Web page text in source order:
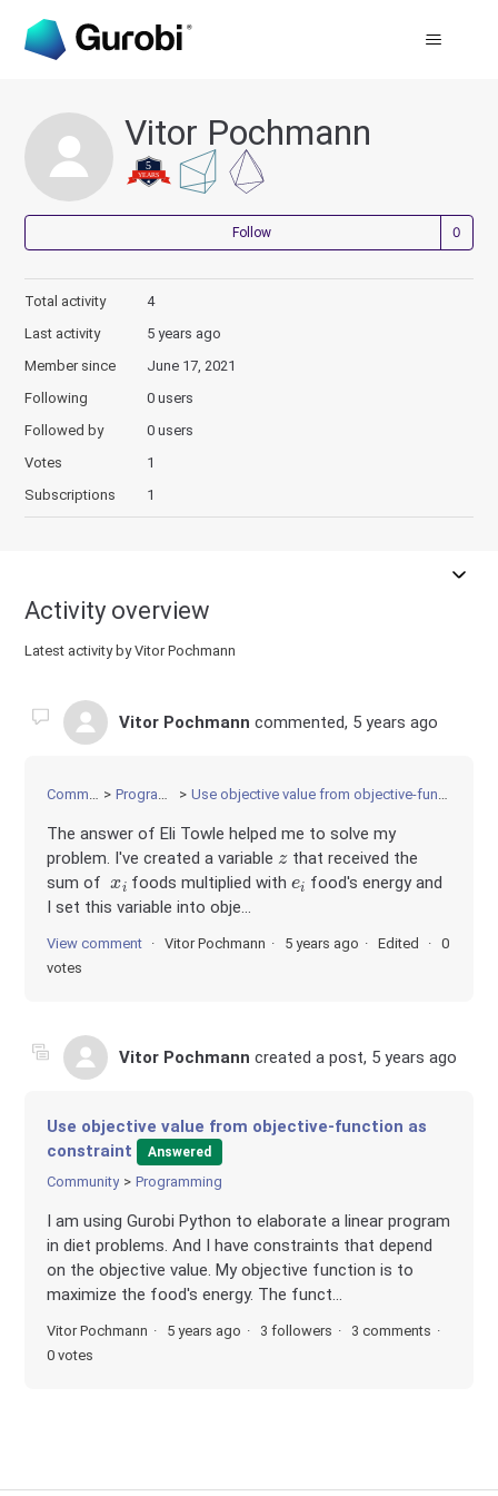
Vitor Pochmann
Follow
Total activity
4
Last activity
5 years ago
Member since
June 17, 2021
Following
0 users
Followed by
0 users
Votes
1
Subscriptions
1
Activity overview
Latest activity by Vitor Pochmann
Vitor Pochmann commented, 5 years ago
Community Programming Use objective value from objective-function as constraint
The answer of Eli Towle helped me to solve my
problem. I've created a variable
z
that received the
sum of
x i
foods multiplied with
e
i
food's energy and
I set this variable into obje...
View comment Vitor Pochmann 5 years ago Edited
0
votes
Vitor Pochmann created a post, 5 years ago
Use objective value from objective-function as
constraint
Answered
Community Programming
I am using Gurobi Python to elaborate a linear program
in diet problems. And I have constraints that depend
on the objective value. My objective function is to
maximize the food's energy. The funct...
Vitor Pochmann 5 years ago 3 followers
3 comments
0 votes